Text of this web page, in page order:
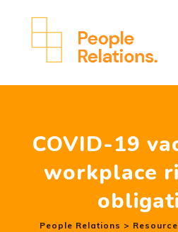
COVID-19
workplace
People Relations >